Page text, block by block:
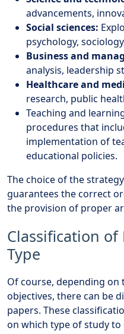
advancements,
Social sciences:
psychology,
Business and
analysis, leadership
Healthcare and
research, public
Teaching and
procedures that
implementation of
educational policies.
The choice of the
guarantees the correct
the provision of proper
Classification of
Type
Of course, depending on
objectives, there can be
papers. These
on which type of study